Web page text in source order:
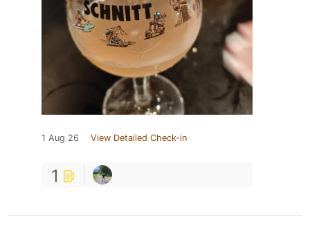
1 Aug 26 View Detailed Check-in
1